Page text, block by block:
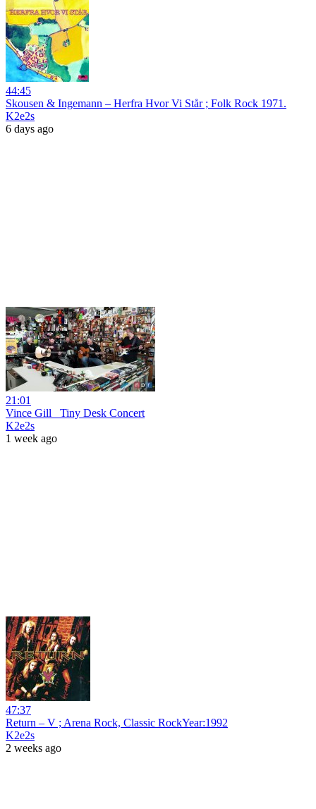
44:45
Skousen & Ingemann – Herfra Hvor Vi Står ; Folk Rock 1971.
K2e2s
6 days ago
21:01
Vince Gill_ Tiny Desk Concert
K2e2s
1 week ago
47:37
Return – V ; Arena Rock, Classic RockYear:1992
K2e2s
2 weeks ago